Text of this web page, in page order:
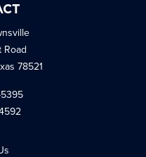
Road
78521